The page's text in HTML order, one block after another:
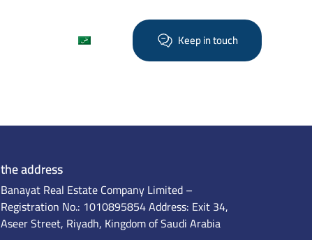
Keep in touch
the address
Banayat Real Estate Company Limited –
Registration No.: 1010895854 Address: Exit 34,
Aseer Street, Riyadh, Kingdom of Saudi Arabia